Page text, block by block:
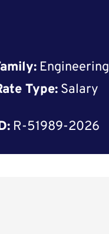
Engineering
Type: Salary
R-51989-2026